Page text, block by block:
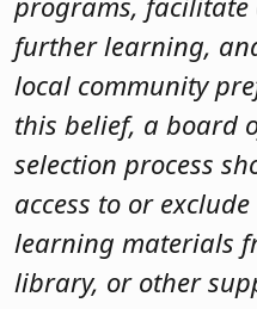
further learning,
local community
this belief, a board
selection process
access to or
learning materials
library, or other